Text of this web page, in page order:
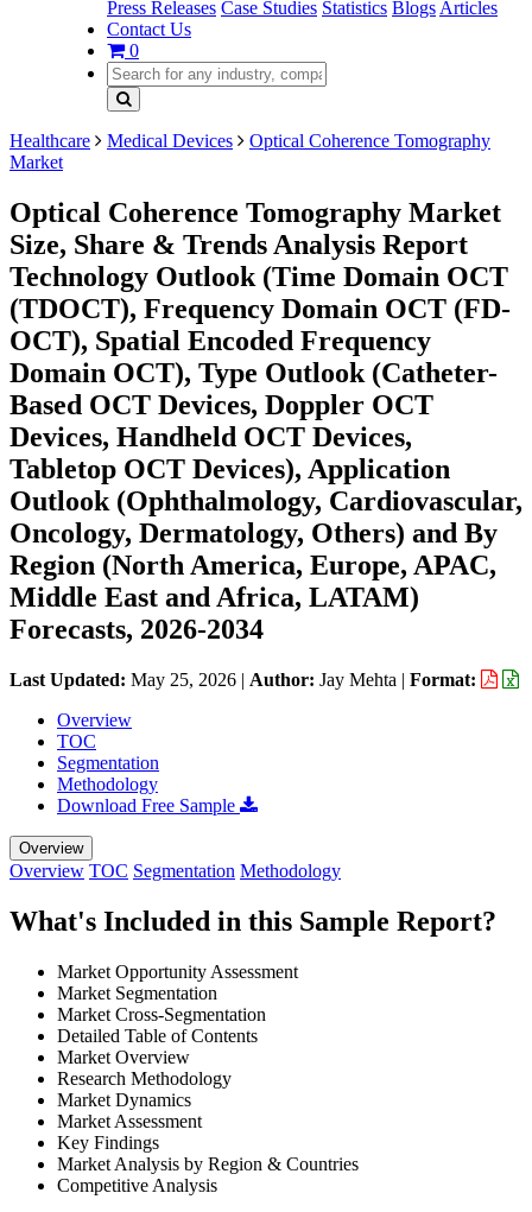
Press Releases Case Studies Statistics Blogs Articles
Contact Us
0
Healthcare Medical Devices
Optical Coherence Tomography
Market
Optical Coherence Tomography Market
Size, Share & Trends Analysis Report
Technology Outlook (Time Domain OCT
(TDOCT), Frequency Domain OCT (FD-
OCT), Spatial Encoded Frequency
Domain OCT), Type Outlook (Catheter-
Based OCT Devices, Doppler OCT
Devices, Handheld OCT Devices,
Tabletop OCT Devices), Application
Outlook (Ophthalmology, Cardiovascular,
Oncology, Dermatology, Others) and By
Region (North America, Europe, APAC,
Middle East and Africa, LATAM)
Forecasts, 2026-2034
Last Updated: May 25, 2026 | Author: Jay Mehta | Format:
Overview
TOC
Segmentation
Methodology
Download Free Sample
Overview
Overview TOC Segmentation Methodology
What's Included in this Sample Report?
Market Opportunity Assessment
Market Segmentation
Market Cross-Segmentation
Detailed Table of Contents
Market Overview
Research Methodology
Market Dynamics
Market Assessment
Key Findings
Market Analysis by Region & Countries
Competitive Analysis